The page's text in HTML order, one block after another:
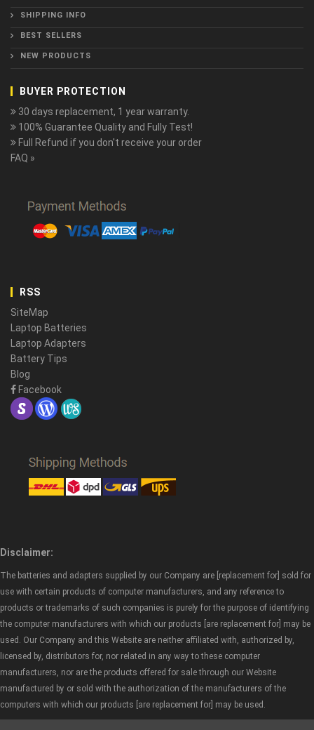
SHIPPING INFO
BEST SELLERS
NEW PRODUCTS
BUYER PROTECTION
30 days replacement, 1 year warranty.
100% Guarantee Quality and Fully Test!
Full Refund if you don't receive your order
FAQ »
RSS
SiteMap
Laptop Batteries
Laptop Adapters
Battery Tips
Blog
Facebook
Disclaimer:
The batteries and adapters supplied by our Company are [replacement for] sold for
use with certain products of computer manufacturers, and any reference to
products or trademarks of such companies is purely for the purpose of identifying
the computer manufacturers with which our products [are replacement for] may be
used. Our Company and this Website are neither affiliated with, authorized by,
licensed by, distributors for, nor related in any way to these computer
manufacturers, nor are the products offered for sale through our Website
manufactured by or sold with the authorization of the manufacturers of the
computers with which our products [are replacement for] may be used.